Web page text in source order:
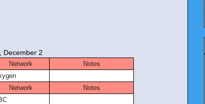
2
Network
Notes
Network
Notes